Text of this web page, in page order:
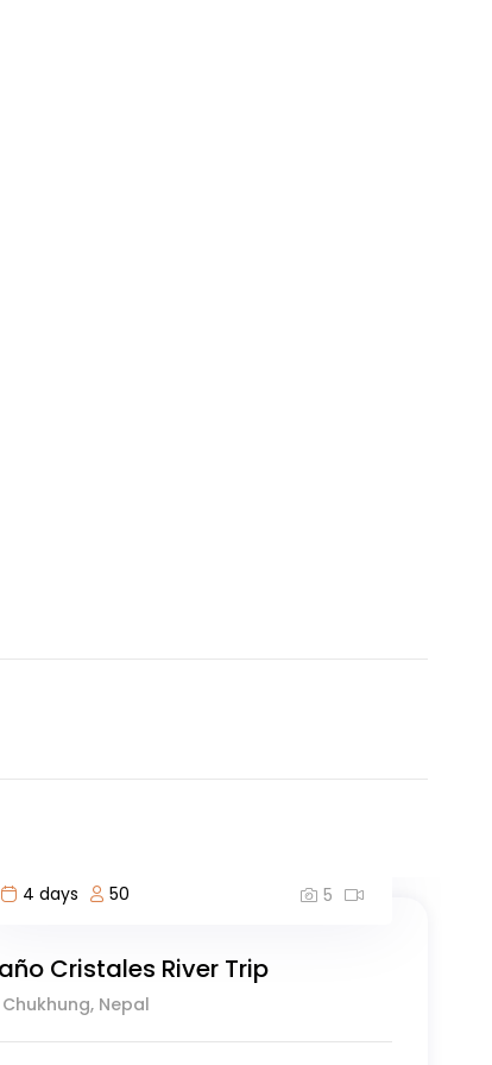
10 days 40 5
Greece: Athens, Crete &
10 Days
Mahé, Seychelles